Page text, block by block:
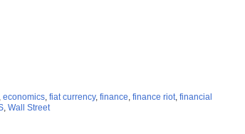
economics fiat currency, finance finance riot financial
Wall Street